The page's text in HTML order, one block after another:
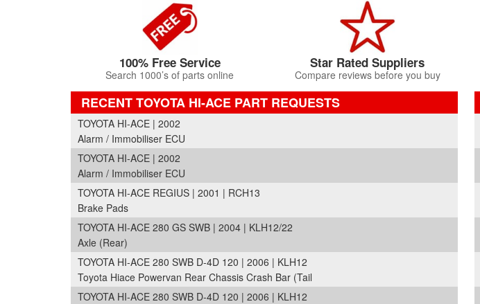
100% Free Service
Search 1000’s of parts online
Star Rated Suppliers
Compare reviews before you buy
RECENT TOYOTA HI-ACE PART REQUESTS
TOYOTA HI-ACE | 2002
Alarm / Immobiliser ECU
TOYOTA HI-ACE | 2002
Alarm / Immobiliser ECU
TOYOTA HI-ACE REGIUS | 2001 | RCH13
Brake Pads
TOYOTA HI-ACE 280 GS SWB | 2004 | KLH12/22
Axle (Rear)
TOYOTA HI-ACE 280 SWB D-4D 120 | 2006 | KLH12
Toyota Hiace Powervan Rear Chassis Crash Bar (Tail
TOYOTA HI-ACE 280 SWB D-4D 120 | 2006 | KLH12